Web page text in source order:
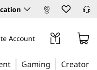
Account
Gaming Creator